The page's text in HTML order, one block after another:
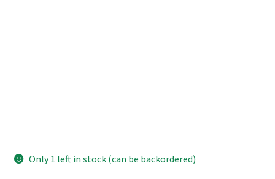
Only 1 left in stock (can be backordered)